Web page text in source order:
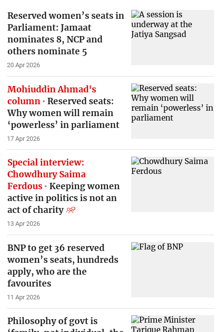
Reserved women’s seats in
Parliament: Jamaat
nominates 8, NCP and
others nominate 5
20 Apr 2026
Mohiuddin Ahmad's
column
Reserved seats:
Why women will remain
‘powerless’ in parliament
17 Apr 2026
Special interview:
Chowdhury Saima
Ferdous
Keeping women
active in politics is not an
act of charity
13 Apr 2026
BNP to get 36 reserved
women’s seats, hundreds
apply, who are the
favourites
11 Apr 2026
Philosophy of govt is